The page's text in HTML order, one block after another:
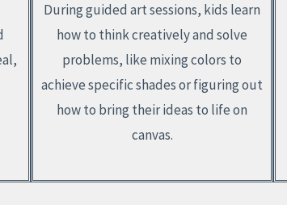
During guided art sessions, kids learn
how to think creatively and solve
problems, like mixing colors to
achieve specific shades or figuring out
how to bring their ideas to life on
canvas.